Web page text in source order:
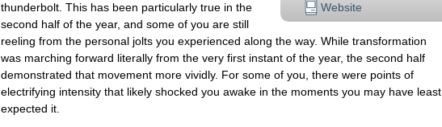
Website
thunderbolt. This has been particularly true in the
second half of the year, and some of you are still
reeling from the personal jolts you experienced along the way. While transformation
was marching forward literally from the very first instant of the year, the second half
demonstrated that movement more vividly. For some of you, there were points of
electrifying intensity that likely shocked you awake in the moments you may have least
expected it.